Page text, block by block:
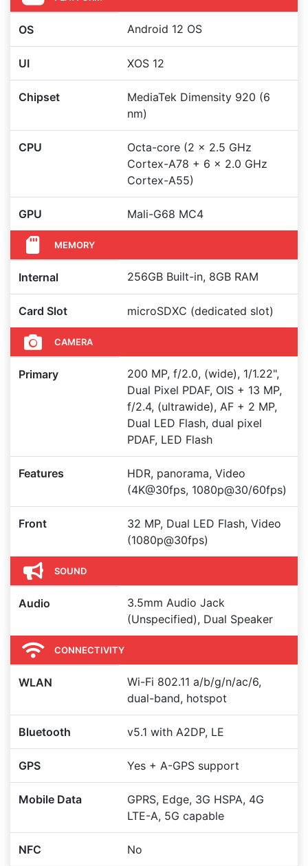
OS Android 12 OS
UI XOS 12
Chipset
MediaTek Dimensity 920 (6
nm)
CPU
Octa-core (2 x 2.5 GHz
Cortex-A78 + 6 x 2.0 GHz
Cortex-A55)
GPU Mali-G68 MC4
MEMORY
Internal 256GB Built-in, 8GB RAM
Card Slot microSDXC (dedicated slot)
CAMERA
Primary
200 MP, f/2.0, (wide), 1/1.22",
Dual Pixel PDAF, OIS + 13 MP,
f/2.4, (ultrawide), AF + 2 MP,
Dual LED Flash, dual pixel
PDAF, LED Flash
Features
HDR, panorama, Video
(4K@30fps, 1080p@30/60fps)
Front
32 MP, Dual LED Flash, Video
(1080p@30fps)
SOUND
Audio
3.5mm Audio Jack
(Unspecified), Dual Speaker
CONNECTIVITY
WLAN
Wi-Fi 802.11 a/b/g/n/ac/6,
dual-band, hotspot
Bluetooth v5.1 with A2DP, LE
GPS Yes + A-GPS support
Mobile Data
GPRS, Edge, 3G HSPA, 4G
LTE-A, 5G capable
NFC No